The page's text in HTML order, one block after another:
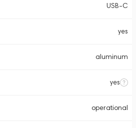
USB-C
yes
aluminum
yes
operational